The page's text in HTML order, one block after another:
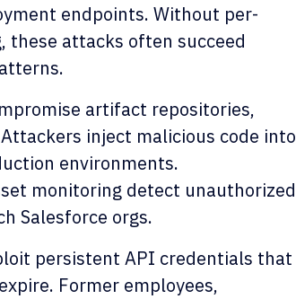
endpoints. Without per-
these attacks often succeed
artifact repositories,
inject malicious code into
environments.
monitoring detect unauthorized
Salesforce orgs.
persistent API credentials that
Former employees,